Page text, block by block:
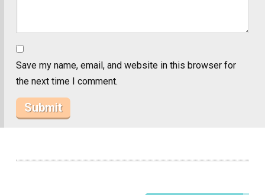
Save my name, email, and website in this browser for
the next time I comment.